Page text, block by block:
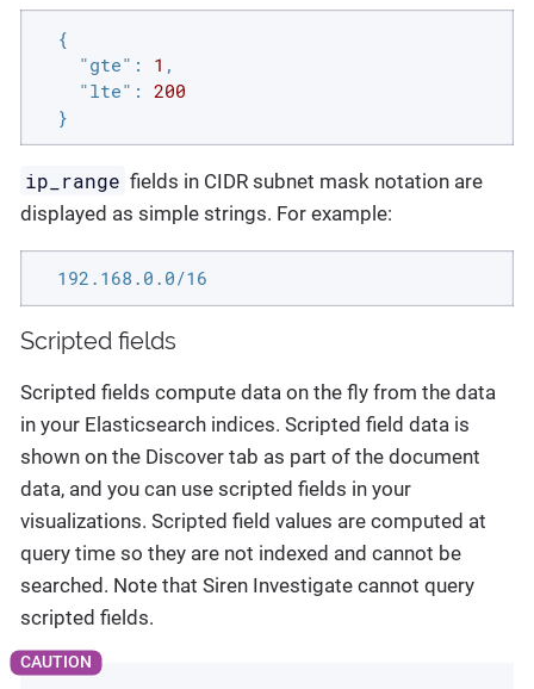
  {
"gte" : 1 ,
"lte" : 200
  }
ip_range fields in CIDR subnet mask notation are
displayed as simple strings. For example:
  192.168.0.0/16
Scripted fields
Scripted fields compute data on the fly from the data
in your Elasticsearch indices. Scripted field data is
shown on the Discover tab as part of the document
data, and you can use scripted fields in your
visualizations. Scripted field values are computed at
query time so they are not indexed and cannot be
searched. Note that Siren Investigate cannot query
scripted fields.